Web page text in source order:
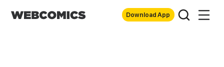
Download App